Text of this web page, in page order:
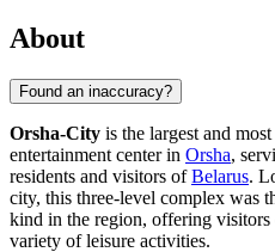
About
Found an inaccuracy?
Orsha-City is the largest and
entertainment center in Orsha,
residents and visitors ofBelarus.
city, this three-level complex was
kind in the region, offering visitors
variety of leisure activities.